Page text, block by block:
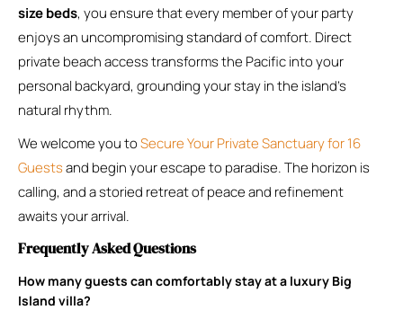
size beds, you ensure that every member of your party
enjoys an uncompromising standard of comfort. Direct
private beach access transforms the Pacific into your
personal backyard, grounding your stay in the island’s
natural rhythm.
We welcome you toSecure Your Private Sanctuary for 16
Guestsand begin your escape to paradise. The horizon is
calling, and a storied retreat of peace and refinement
awaits your arrival.
Frequently Asked Questions
How many guests can comfortably stay at a luxury Big
Island villa?